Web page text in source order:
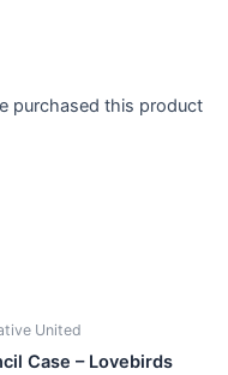
purchased this product
United
Case – Lovebirds